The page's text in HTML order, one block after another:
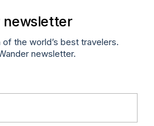
newsletter
the world’s best travelers.
newsletter.